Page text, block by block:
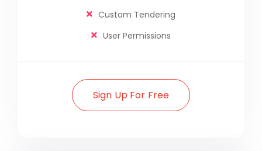
Custom Tendering
User Permissions
Sign Up For Free